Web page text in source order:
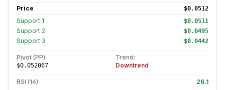
Price $0.0512
Support 1 $0.0511
Support 2 $0.0495
Support 3 $0.0442
Pivot (PP):
$0.052067
Trend:
Downtrend
RSI (14): 26.1